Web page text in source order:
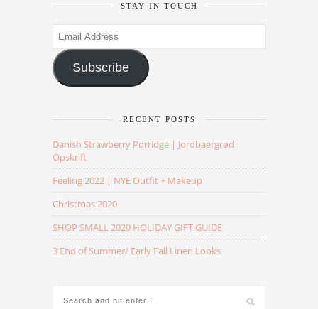
STAY IN TOUCH
Email
Address
Subscribe
RECENT POSTS
Danish Strawberry Porridge | Jordbaergrød
Opskrift
Feeling 2022 | NYE Outfit + Makeup
Christmas 2020
SHOP SMALL 2020 HOLIDAY GIFT GUIDE
3 End of Summer/ Early Fall Linen Looks